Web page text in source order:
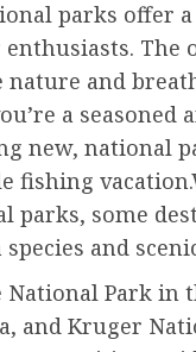
parks offer
and
a seasoned
new, national
fishing
parks, some
and
Park in
and Kruger